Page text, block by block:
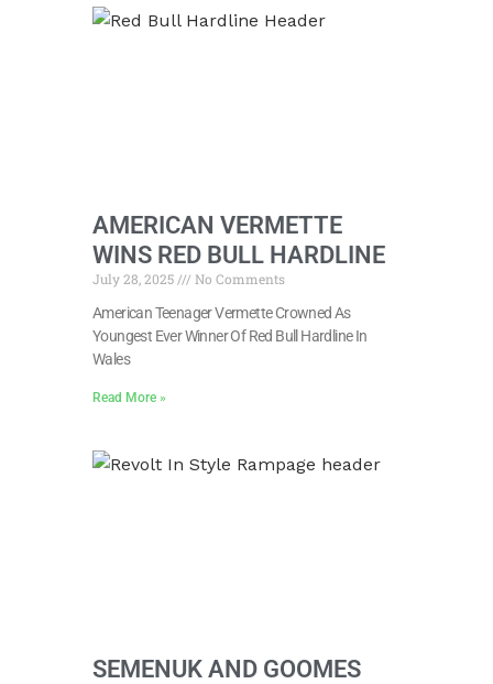
AMERICAN VERMETTE
WINS RED BULL HARDLINE
July 28, 2025
No Comments
American Teenager Vermette Crowned As
Youngest Ever Winner Of Red Bull Hardline In
Wales
Read More »
SEMENUK AND GOOMES